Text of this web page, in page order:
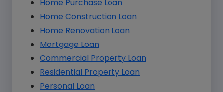
Home Purchase Loan
Home Construction Loan
Home Renovation Loan
Mortgage Loan
Commercial Property Loan
Residential Property Loan
Personal Loan